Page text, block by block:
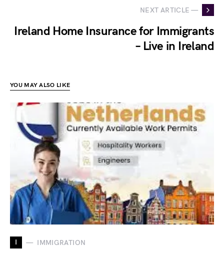
NEXT ARTICLE —
Ireland Home Insurance for Immigrants
– Live in Ireland
YOU MAY ALSO LIKE
I IMMIGRATION